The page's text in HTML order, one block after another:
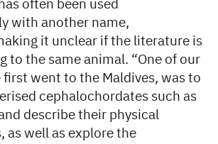
has often been used
with another name,
it unclear if the literature is
to the same animal. “One of our
first went to the Maldives, was to
cephalochordates such as
describe their physical
as well as explore the